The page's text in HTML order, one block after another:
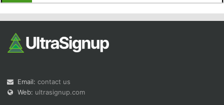
Email: contact us
Web: ultrasignup.com